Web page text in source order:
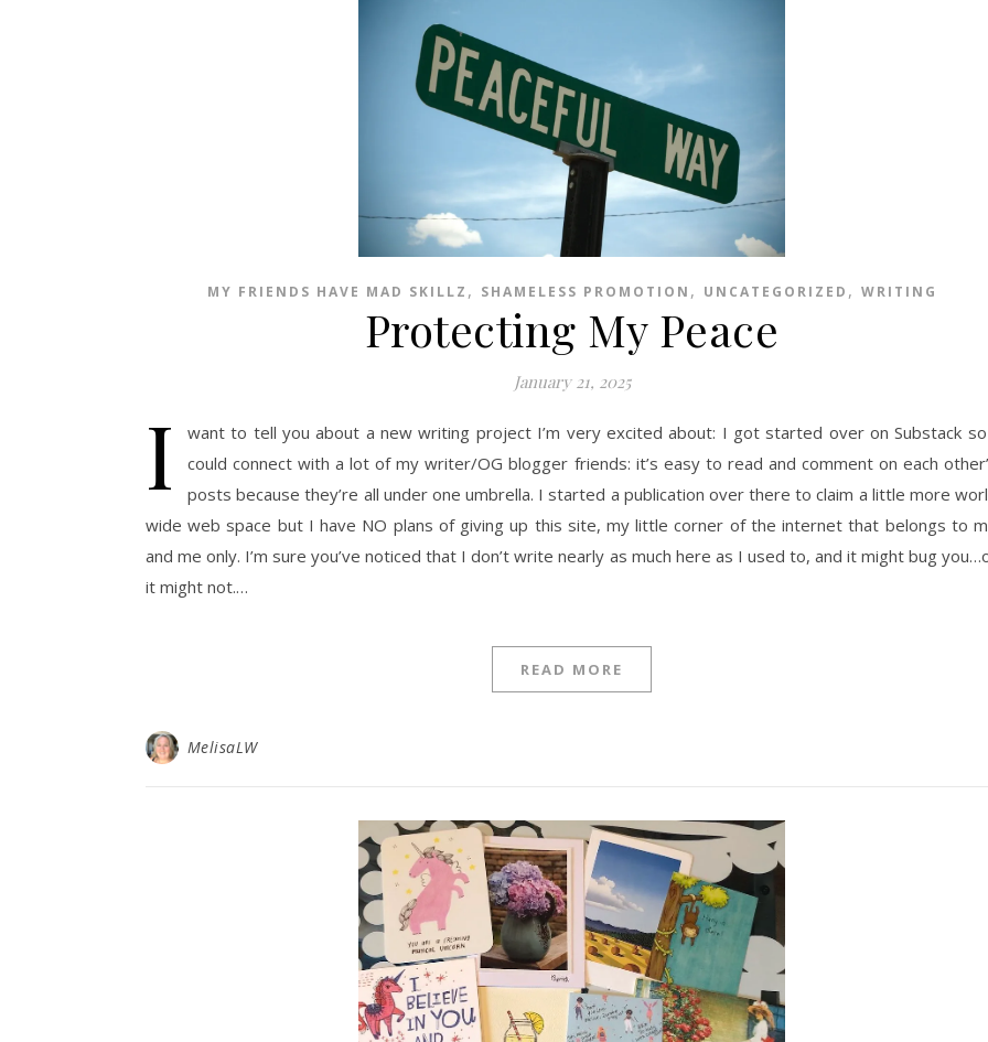
MY FRIENDS HAVE MAD SKILLZ , SHAMELESS PROMOTION , UNCATEGORIZED , WRITING
Protecting My Peace
January 21, 2025
I
want to tell you about a new writing project I’m very excited about: I got started over on Substack
could connect with a lot of my writer/OG blogger friends: it’s easy to read and comment on each
posts because they’re all under one umbrella. I started a publication over there to claim a little more
wide web space but I have NO plans of giving up this site, my little corner of the internet that belongs to
and me only. I’m sure you’ve noticed that I don’t write nearly as much here as I used to, and it might bug
it might not.…
READ MORE
MelisaLW